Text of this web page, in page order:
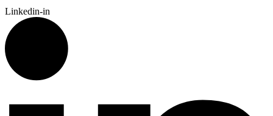
Linkedin-in